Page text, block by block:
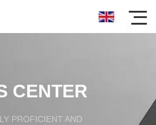
CENTER
PROFICIENT AND